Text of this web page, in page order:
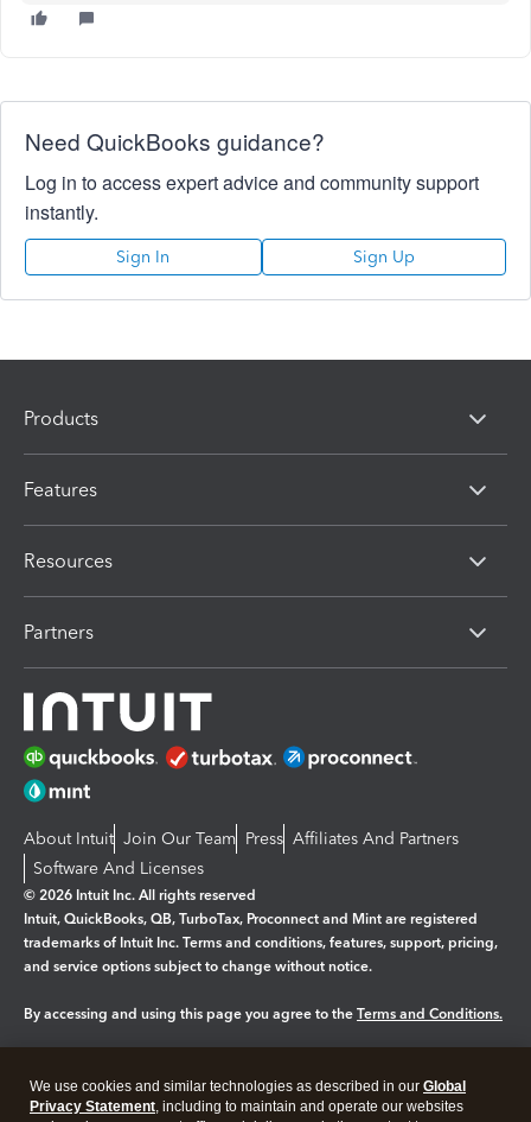
Need QuickBooks guidance?
Log in to access expert advice and community support
instantly.
Sign In Sign Up
Products
Features
Resources
Partners
About Intuit Join Our Team Press Affiliates And Partners
Software And Licenses
© 2026 Intuit Inc. All rights reserved
Intuit, QuickBooks, QB, TurboTax, Proconnect and Mint are registered
trademarks of Intuit Inc. Terms and conditions, features, support, pricing,
and service options subject to change without notice.
By accessing and using this page you agree to the Terms and Conditions.
Legal Privacy Security
We use cookies and similar technologies as described in our Global
Privacy Statement, including to maintain and operate our websites